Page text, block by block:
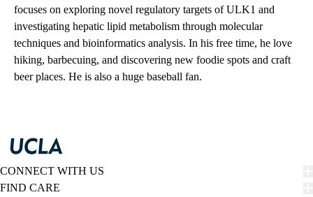
focuses on exploring novel regulatory targets of ULK1 and
investigating hepatic lipid metabolism through molecular
techniques and bioinformatics analysis. In his free time, he love
hiking, barbecuing, and discovering new foodie spots and craft
beer places. He is also a huge baseball fan.
CONNECT WITH US
FIND CARE